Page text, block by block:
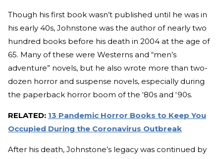
Though his first book wasn’t published until he was in
his early 40s, Johnstone was the author of nearly two
hundred books before his death in 2004 at the age of
65. Many of these were Westerns and “men’s
adventure” novels, but he also wrote more than two-
dozen horror and suspense novels, especially during
the paperback horror boom of the ‘80s and ‘90s.
RELATED: 13 Pandemic Horror Books to Keep You
Occupied During the Coronavirus Outbreak
After his death, Johnstone’s legacy was continued by